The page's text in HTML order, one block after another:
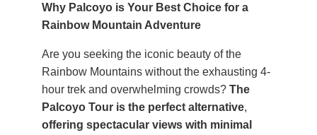
Why Palcoyo is Your Best Choice for a
Rainbow Mountain Adventure
Are you seeking the iconic beauty of the
Rainbow Mountains without the exhausting 4-
hour trek and overwhelming crowds?The
Palcoyo Tour is the perfect alternative,
offering spectacular views with minimal